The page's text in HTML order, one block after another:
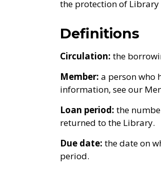
the protection of Library
Definitions
Circulation: the
Member: a person who
information, see our
Loan period: the
returned to the Library.
Due date: the date on
period.